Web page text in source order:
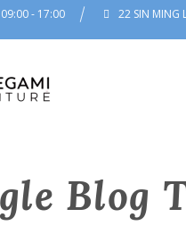
- 17:00 22 SIN MING
Blog